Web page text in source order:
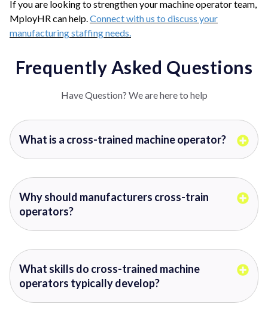
If you are looking to strengthen your machine operator team,
MployHR can help.Connect with us to discuss your
manufacturing staffing needs.
Frequently Asked Questions
Have Question? We are here to help
What is a cross-trained machine operator?
Why should manufacturers cross-train
operators?
What skills do cross-trained machine
operators typically develop?